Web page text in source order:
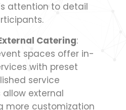
attention to detail
Catering:
spaces offer in-
with preset
service
external
more customization